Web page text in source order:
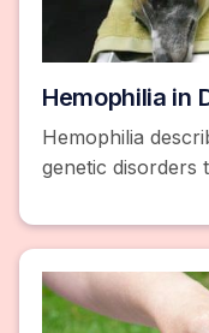
Hemophilia in
Hemophilia
genetic disorders
here.